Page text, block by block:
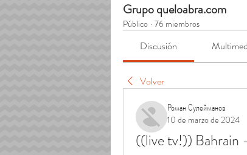
Grupo queloabra.com
Público · 76 miembros
Discusión
Volver
Роман Сулейманов
10 de marzo de 2024
((live tv!)) Bahrain